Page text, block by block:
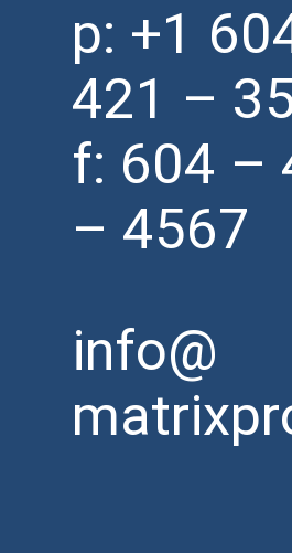
p: +1
421 –
f: 604 –
– 4567
info@